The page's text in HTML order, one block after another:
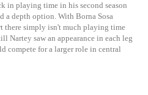
in playing time in his second season
a depth option. With Borna Sosa
there simply isn't much playing time
Nartey saw an appearance in each leg
compete for a larger role in central